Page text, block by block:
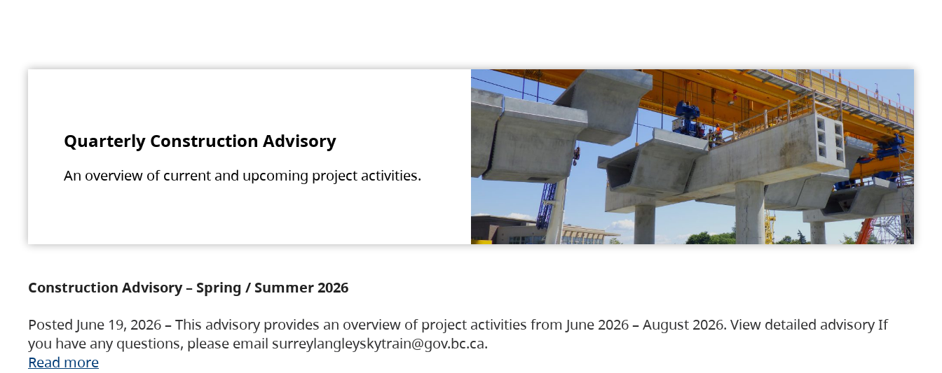
Quarterly Construction Advisory
An overview of current and upcoming project activities.
Construction Advisory – Spring / Summer 2026
Posted June 19, 2026 – This advisory provides an overview of project activities from June 2026 – August 2026. View detailed advisory If
you have any questions, please email surreylangleyskytrain@gov.bc.ca.
Read more